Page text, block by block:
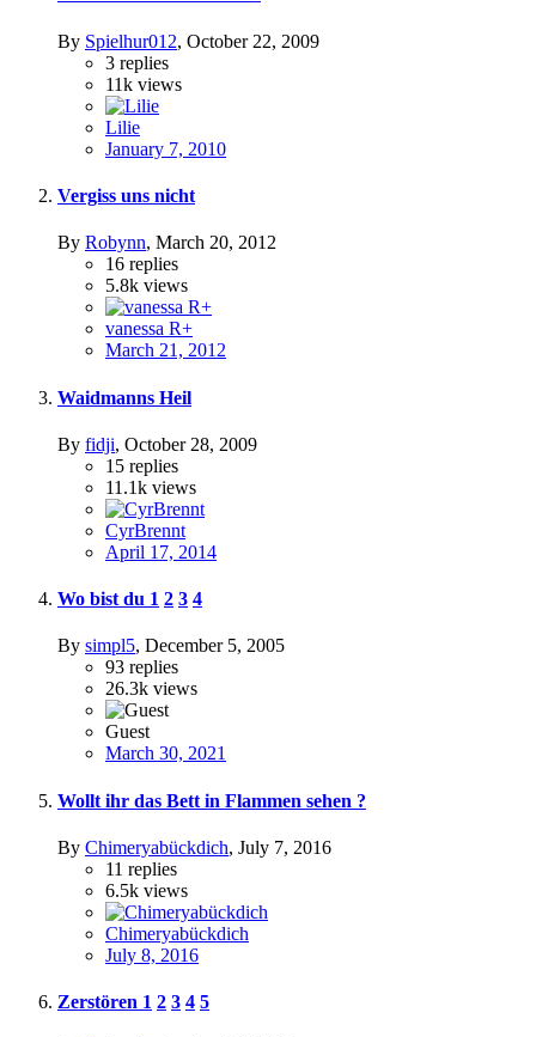
By Spielhur012, October 22, 2009
3 replies
11k views
Lilie
January 7, 2010
Vergiss uns nicht
By Robynn, March 20, 2012
16 replies
5.8k views
vanessa R+
March 21, 2012
Waidmanns Heil
By fidji, October 28, 2009
15 replies
11.1k views
CyrBrennt
April 17, 2014
Wo bist du 1 2 3 4
By simpl5, December 5, 2005
93 replies
26.3k views
Guest
March 30, 2021
Wollt ihr das Bett in Flammen sehen ?
By Chimeryabückdich, July 7, 2016
11 replies
6.5k views
Chimeryabückdich
July 8, 2016
Zerstören 1 2 3 4 5